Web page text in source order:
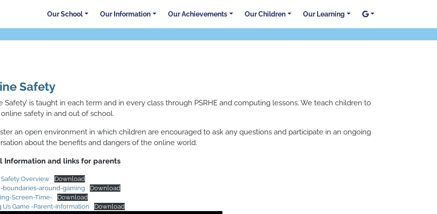
Our School Our Information Our Achievements Our Children Our Learning
Safety
Safety’ is taught in each term and in every class through PSRHE and computing lessons. We teach children to
safety in and out of school.
an open environment in which children are encouraged to ask any questions and participate in an ongoing
about the benefits and dangers of the online world.
Information and links for parents
Overview
Download
boundaries-around-gaming
Download
Screen-Time-
Download
Us Game -Parent-Information
Download